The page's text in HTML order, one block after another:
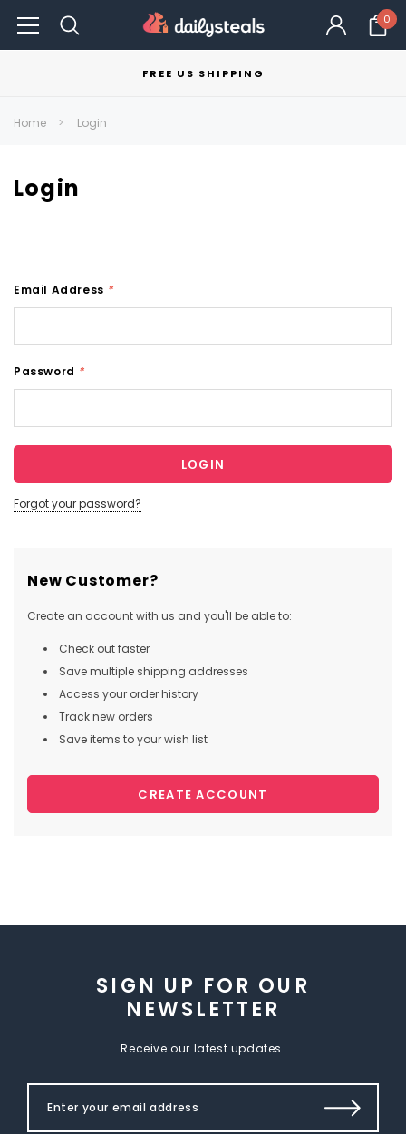
0
FREE US SHIPPING
Home Login
Login
Email Address *
Password *
Forgot your password?
New Customer?
Create an account with us and you'll be able to:
Check out faster
Save multiple shipping addresses
Access your order history
Track new orders
Save items to your wish list
CREATE ACCOUNT
SIGN UP FOR OUR
NEWSLETTER
Receive our latest updates.